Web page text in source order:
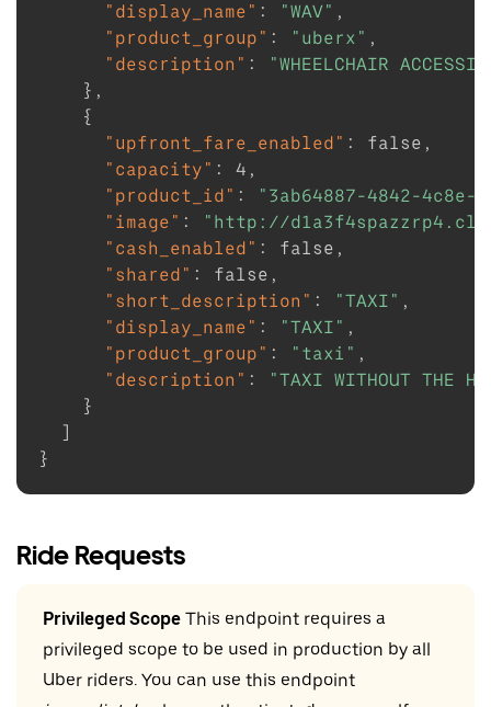
"display_name" : "WAV" ,
"product_group" : "uberx" ,
"description" :
"WHEELCHAIR
} ,
{
"upfront_fare_enabled" : false ,
"capacity" : 4 ,
"product_id" :
"3ab64887-4842-4c8e-
"image" :
"http://
"cash_enabled" : false ,
"shared" : false ,
"short_description" : "TAXI" ,
"display_name" : "TAXI" ,
"product_group" : "taxi" ,
"description" :
"TAXI WITHOUT THE
}
]
}
Ride Requests
Privileged Scope This endpoint requires a
privileged scope to be used in production by all
Uber riders. You can use this endpoint